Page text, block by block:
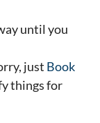
until you
just Book
things for